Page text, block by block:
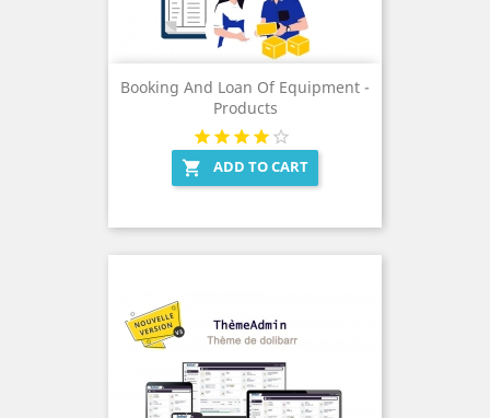
Booking And Loan Of Equipment -
Products
 ADD TO CART